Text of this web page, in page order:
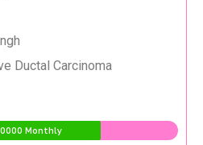
Ductal Carcinoma
Monthly